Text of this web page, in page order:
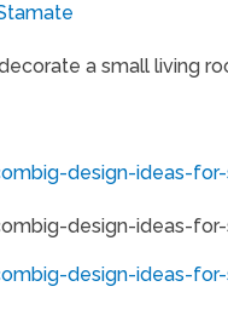
a small living
design-ideas-
design-ideas-
design-ideas-